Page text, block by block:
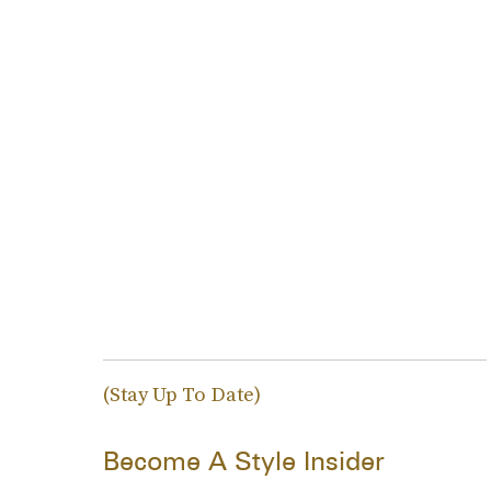
(Stay Up To Date)
Become A Style Insider